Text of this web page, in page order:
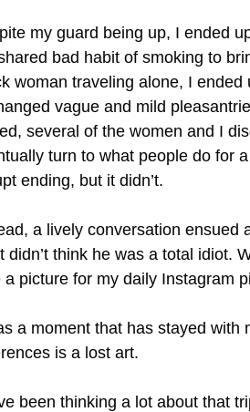
my guard being up, I ended
bad habit of smoking to
woman traveling alone, I
vague and mild
several of the women and I
turn to what people do for
ending, but it didn’t.
a lively conversation
didn’t think he was a total idiot.
a picture for my daily Instagram
a moment that has stayed
is a lost art.
been thinking a lot about that